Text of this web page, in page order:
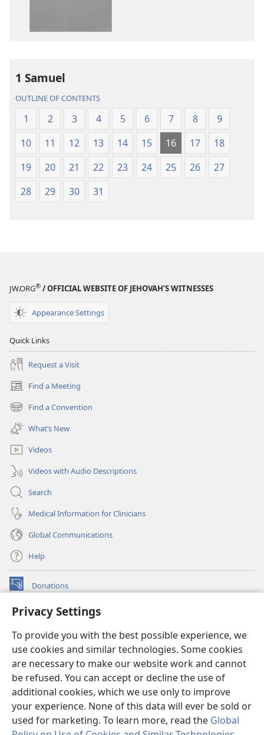
Privacy Settings
To provide you with the best possible experience, we
use cookies and similar technologies. Some cookies
are necessary to make our website work and cannot
be refused. You can accept or decline the use of
additional cookies, which we use only to improve
your experience. None of this data will ever be sold or
used for marketing. To learn more, read the Global
1 Samuel
OUTLINE OF CONTENTS
1 2 3 4 5 6 7 8
9
10
11 12 13 14 15 16 17
18
19
20 21 22 23 24 25 26
27
28
29 30 31
JW.ORG® / OFFICIAL WEBSITE OF JEHOVAH’S WITNESSES
Appearance Settings
Quick Links
Request a Visit
Find a Meeting
(opens
new
window)
Find a Convention
(opens
new
window)
What’s New
Videos
Videos with Audio Descriptions
Search
Medical Information for Clinicians
Global Communications
Help
Donations
(opens
window)Watchtower ONLINE LIBRARY™
new
window)JW Hub ®
(opens
new
window)
®
Watchtower Library